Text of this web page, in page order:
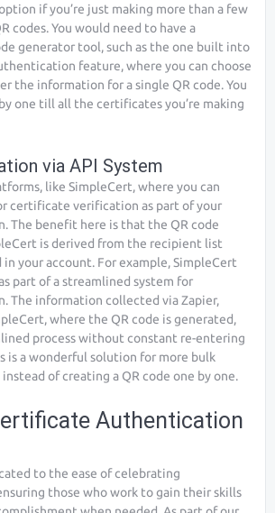
if you’re just making more than a few
codes. You would need to have a
generator tool, such as the one built into
feature, where you can choose
the information for a single QR code. You
one till all the certificates you’re making
via API System
like SimpleCert, where you can
certificate verification as part of your
The benefit here is that the QR code
is derived from the recipient list
your account. For example, SimpleCert
part of a streamlined system for
The information collected via Zapier,
where the QR code is generated,
process without constant re-entering
is a wonderful solution for more bulk
of creating a QR code one by one.
Authentication
to the ease of celebrating
those who work to gain their skills